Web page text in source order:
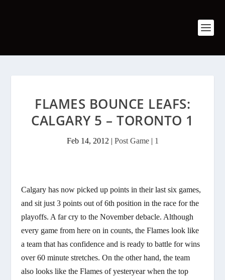
FLAMES BOUNCE LEAFS:
CALGARY 5 – TORONTO 1
Feb 14, 2012 | Post Game| 1
Calgary has now picked up points in their last six games,
and sit just 3 points out of 6th position in the race for the
playoffs. A far cry to the November debacle. Although
every game from here on in counts, the Flames look like
a team that has confidence and is ready to battle for wins
over 60 minute stretches. On the other hand, the team
also looks like the Flames of yesteryear when the top